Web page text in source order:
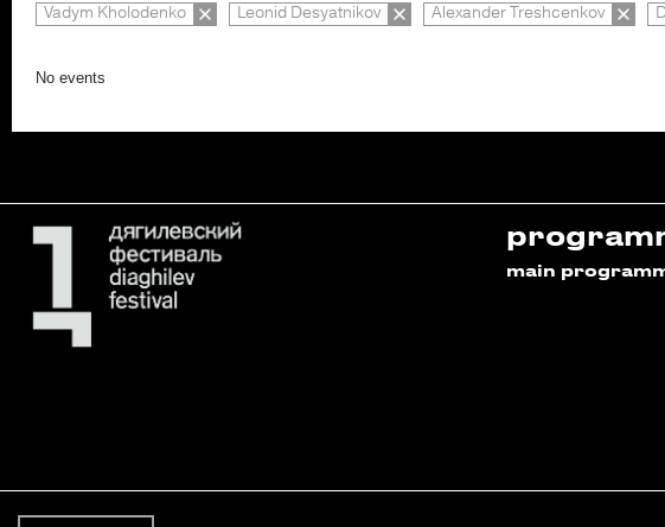
Vadym Kholodenko Leonid Desyatnikov Alexander Treshcenkov
No events
main